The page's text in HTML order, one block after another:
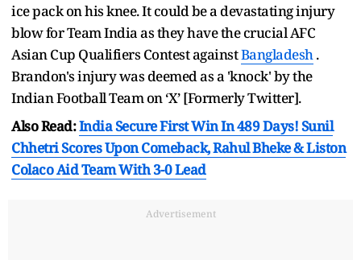
ice pack on his knee. It could be a devastating injury
blow for Team India as they have the crucial AFC
Asian Cup Qualifiers Contest againstBangladesh.
Brandon's injury was deemed as a 'knock' by the
Indian Football Team on ‘X’ [Formerly Twitter].
Also Read:India Secure First Win In 489 Days! Sunil
Chhetri Scores Upon Comeback, Rahul Bheke & Liston
Colaco Aid Team With 3-0 Lead
Advertisement